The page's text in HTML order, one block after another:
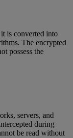
is converted into
The encrypted
possess the
servers, and
during
be read without